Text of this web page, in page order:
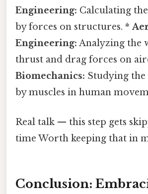
Engineering: Calculating
by forces on structures. *
Engineering: Analyzing the
thrust and drag forces on
Biomechanics: Studying
by muscles in human
Real talk — this step gets
time Worth keeping that in
Conclusion: